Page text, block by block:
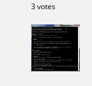
3 votes